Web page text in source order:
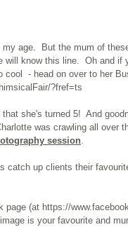
age.  But the mum of
will know this line.  Oh and if
cool  - head on over to her
?fref=ts
she's turned 5!  And
was crawling all over
session
catch up clients their
page (at https://
is your favourite and